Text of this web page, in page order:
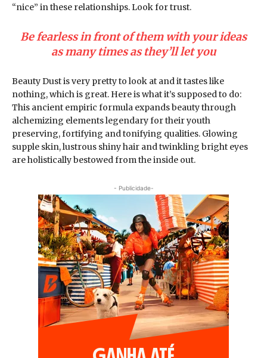
“nice” in these relationships. Look for trust.
Be fearless in front of them with your ideas
as many times as they’ll let you
Beauty Dust is very pretty to look at and it tastes like
nothing, which is great. Here is what it’s supposed to do:
This ancient empiric formula expands beauty through
alchemizing elements legendary for their youth
preserving, fortifying and tonifying qualities. Glowing
supple skin, lustrous shiny hair and twinkling bright eyes
are holistically bestowed from the inside out.
- Publicidade-